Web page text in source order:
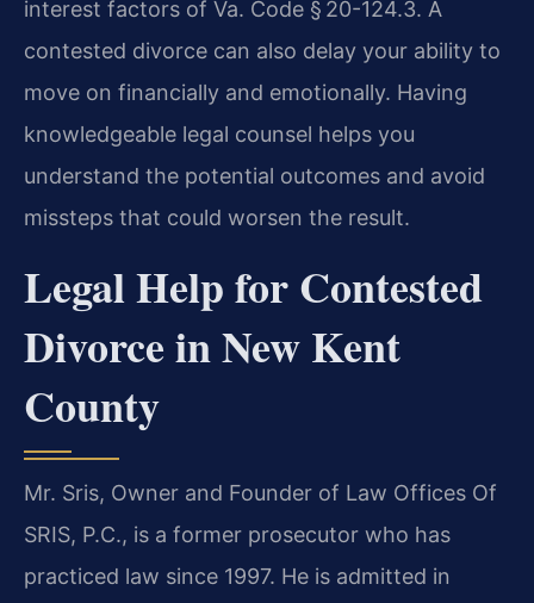
interest factors of Va. Code § 20-124.3. A
contested divorce can also delay your ability to
move on financially and emotionally. Having
knowledgeable legal counsel helps you
understand the potential outcomes and avoid
missteps that could worsen the result.
Legal Help for Contested
Divorce in New Kent
County
Mr. Sris, Owner and Founder of Law Offices Of
SRIS, P.C., is a former prosecutor who has
practiced law since 1997. He is admitted in